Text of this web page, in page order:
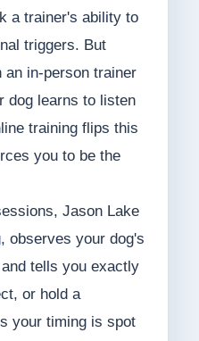
a trainer's ability to
triggers. But
an in-person trainer
dog learns to listen
training flips this
you to be the
Jason Lake
observes your dog's
tells you exactly
or hold a
your timing is spot